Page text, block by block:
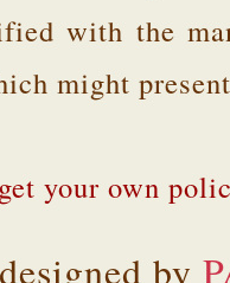
with the
might
your own
by